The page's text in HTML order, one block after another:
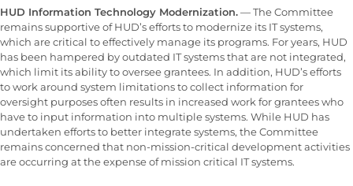
HUD Information Technology Modernization.— The Committee
remains supportive of HUD’s efforts to modernize its IT systems,
which are critical to effectively manage its programs. For years, HUD
has been hampered by outdated IT systems that are not integrated,
which limit its ability to oversee grantees. In addition, HUD’s efforts
to work around system limitations to collect information for
oversight purposes often results in increased work for grantees who
have to input information into multiple systems. While HUD has
undertaken efforts to better integrate systems, the Committee
remains concerned that non-mission-critical development activities
are occurring at the expense of mission critical IT systems.